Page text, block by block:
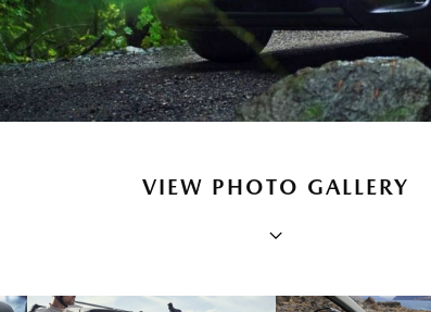
VIEW PHOTO GALLERY